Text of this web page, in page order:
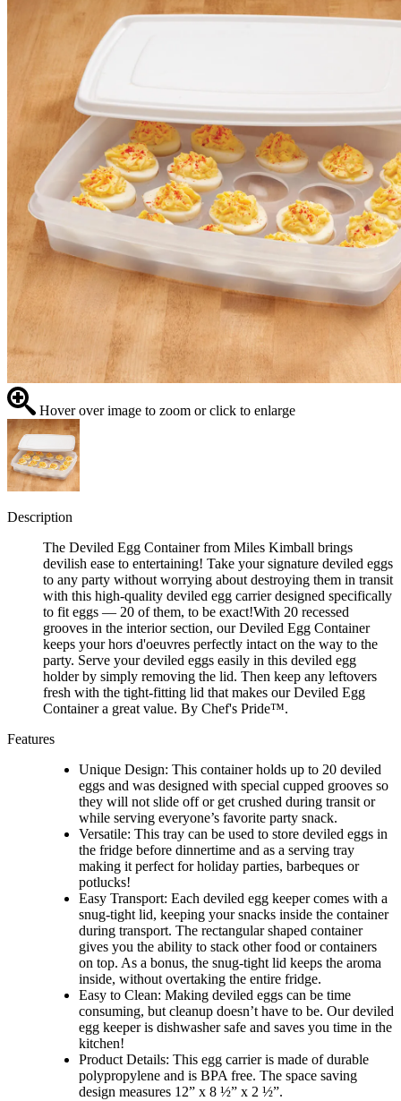
Hover over image to zoom or click to enlarge
Description
The Deviled Egg Container from Miles Kimball brings
devilish ease to entertaining! Take your signature deviled eggs
to any party without worrying about destroying them in transit
with this high-quality deviled egg carrier designed specifically
to fit eggs — 20 of them, to be exact!With 20 recessed
grooves in the interior section, our Deviled Egg Container
keeps your hors d'oeuvres perfectly intact on the way to the
party. Serve your deviled eggs easily in this deviled egg
holder by simply removing the lid. Then keep any leftovers
fresh with the tight-fitting lid that makes our Deviled Egg
Container a great value. By Chef's Pride™️.
Features
Unique Design: This container holds up to 20 deviled
eggs and was designed with special cupped grooves so
they will not slide off or get crushed during transit or
while serving everyone’s favorite party snack.
Versatile: This tray can be used to store deviled eggs in
the fridge before dinnertime and as a serving tray
making it perfect for holiday parties, barbeques or
potlucks!
Easy Transport: Each deviled egg keeper comes with a
snug-tight lid, keeping your snacks inside the container
during transport. The rectangular shaped container
gives you the ability to stack other food or containers
on top. As a bonus, the snug-tight lid keeps the aroma
inside, without overtaking the entire fridge.
Easy to Clean: Making deviled eggs can be time
consuming, but cleanup doesn’t have to be. Our deviled
egg keeper is dishwasher safe and saves you time in the
kitchen!
Product Details: This egg carrier is made of durable
polypropylene and is BPA free. The space saving
design measures 12” x 8 ½” x 2 ½”.